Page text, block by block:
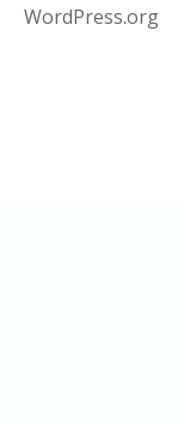
WordPress.org